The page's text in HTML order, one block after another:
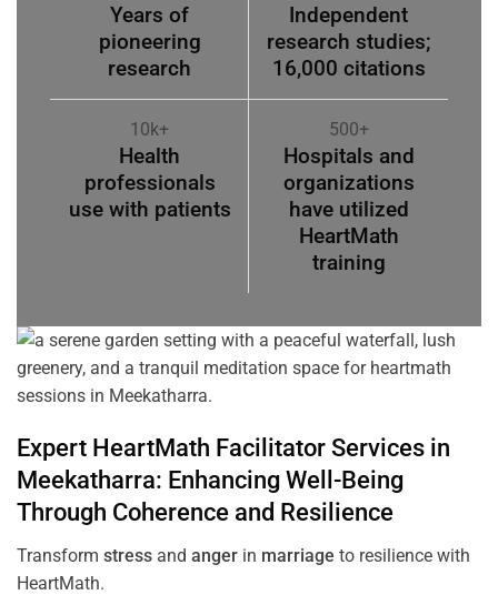
Years of
pioneering
research
Independent
research studies;
16,000 citations
10k+
Health
professionals
use with patients
500+
Hospitals and
organizations
have utilized
HeartMath
training
Expert HeartMath FacilitatorServices in
Meekatharra: Enhancing Well-Being
Through Coherence and Resilience
Transform stress and anger in marriage to resilience with
HeartMath.